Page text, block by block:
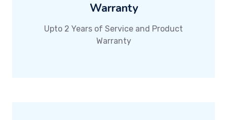
Warranty
Upto 2 Years of Service and Product
Warranty